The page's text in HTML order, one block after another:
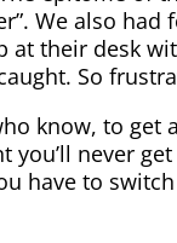
We also had
at their desk
So
know, to get
you’ll never
have to